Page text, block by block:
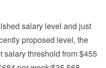
salary level and just
proposed level, the
salary threshold from $455